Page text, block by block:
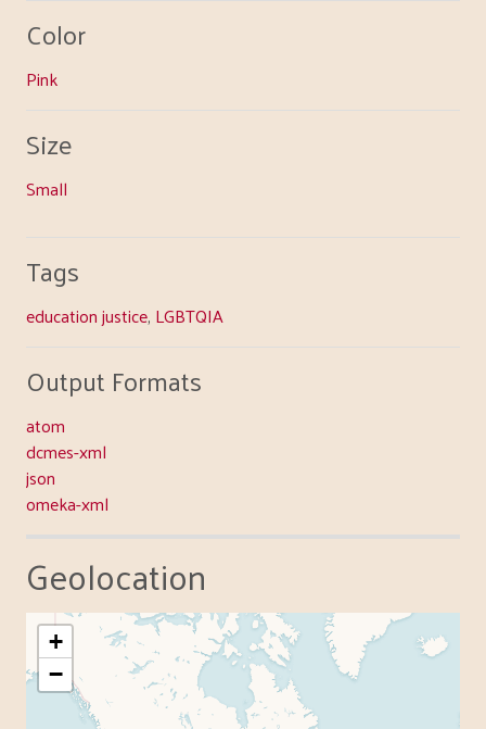
Color
Pink
Size
Small
Tags
education justice, LGBTQIA
Output Formats
atom
dcmes-xml
json
omeka-xml
Geolocation
+
−